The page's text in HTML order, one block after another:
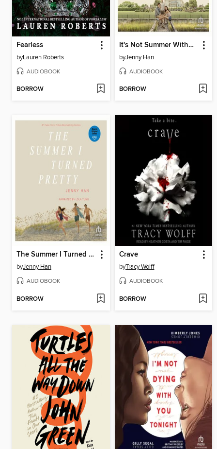
Fearless
byLauren Roberts
AUDIOBOOK
BORROW
It's Not Summer Without You
byJenny Han
AUDIOBOOK
BORROW
The Summer I Turned Pretty
byJenny Han
AUDIOBOOK
BORROW
Crave
byTracy Wolff
AUDIOBOOK
BORROW